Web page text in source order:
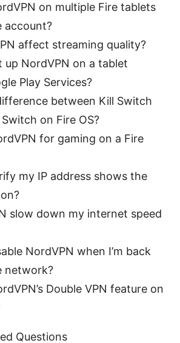
on multiple Fire tablets
account?
affect streaming quality?
up NordVPN on a tablet
Play Services?
between Kill Switch
on Fire OS?
for gaming on a Fire
my IP address shows the
slow down my internet speed
NordVPN when I’m back
network?
Double VPN feature on
Questions